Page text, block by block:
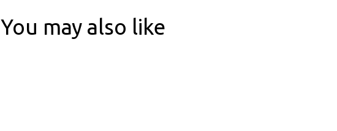
You may also like